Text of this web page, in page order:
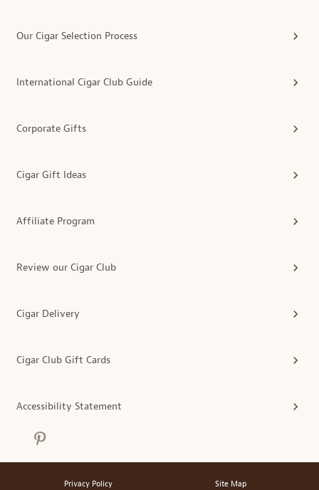
Our Cigar Selection Process
International Cigar Club Guide
Corporate Gifts
Cigar Gift Ideas
Affiliate Program
Review our Cigar Club
Cigar Delivery
Cigar Club Gift Cards
Accessibility Statement
Privacy Policy Site Map